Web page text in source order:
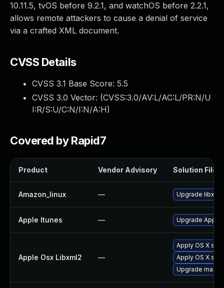
10.11.5, tvOS before 9.2.1, and watchOS before 2.2.1,
allows remote attackers to cause a denial of service
via a crafted XML document.
CVSS Details
CVSS 3.1 Base Score: 5.5
CVSS 3.0 Vector: (CVSS:3.0/AV:L/AC:L/PR:N/U
I:R/S:U/C:N/I:N/A:H)
Covered by Rapid7
Product Vendor Advisory Solution File
Amazon_linux — Upgrade
Apple Itunes — Upgrade Apple
Apple Osx Libxml2 —
Apply OS X
Apply OS X
Upgrade